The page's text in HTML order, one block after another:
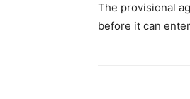
The provisional
before it can